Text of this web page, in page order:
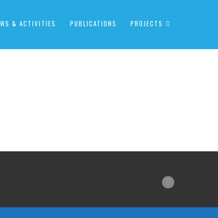
& ACTIVITIES PUBLICATIONS PROJECTS